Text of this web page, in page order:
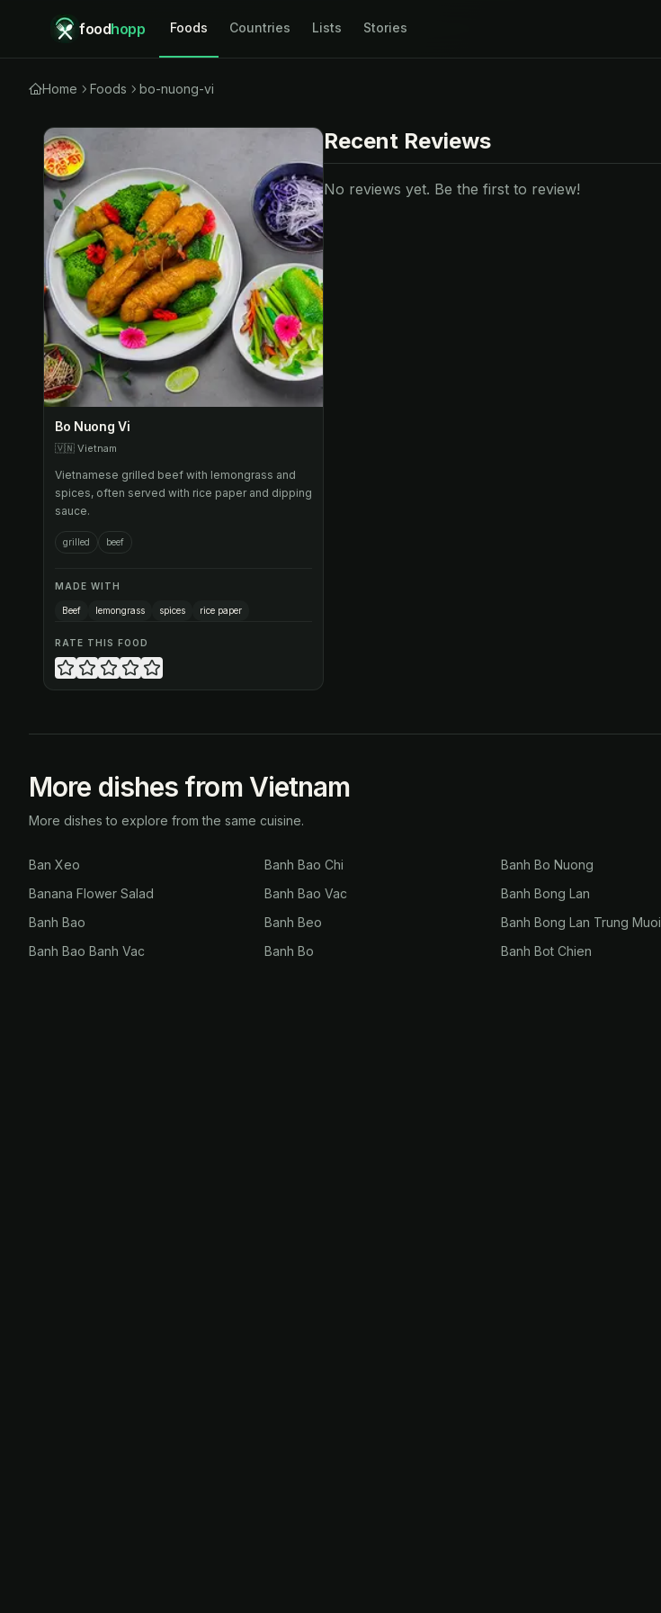
foodhopp Foods Countries Lists Stories
Home Foods bo-nuong-vi
Bo Nuong Vi
🇻🇳 Vietnam
Vietnamese grilled beef with lemongrass and
spices, often served with rice paper and dipping
sauce.
grilled beef
MADE WITH
Beef lemongrass spices rice paper
RATE THIS FOOD
Recent Reviews
No reviews yet. Be the first to review!
More dishes from Vietnam
More dishes to explore from the same cuisine.
Ban Xeo
Banana Flower Salad
Banh Bao
Banh Bao Banh Vac
Banh Bao Chi
Banh Bao Vac
Banh Beo
Banh Bo
Banh Bo Nuong
Banh Bong Lan
Banh Bong Lan Trung Muoi
Banh Bot Chien